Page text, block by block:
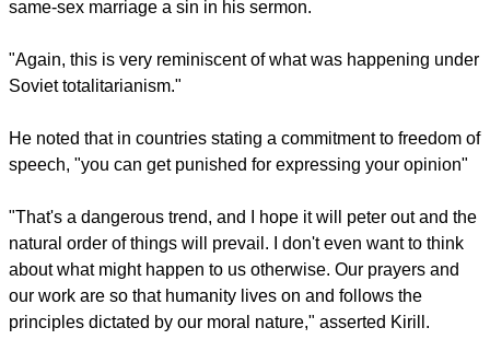
marriage between a man and wife who create a family and
"That's why we believe this new trend poses a significant
address this and say it's a bad thing, but we've seen that
authorities in some countries have been trying to silence
He cited the case of a Protestant pastor jailed for calling
same-sex marriage a sin in his sermon.
report this ad